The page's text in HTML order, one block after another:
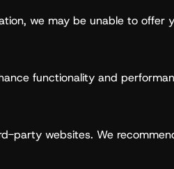
we may be unable to offer
functionality and
party websites. We